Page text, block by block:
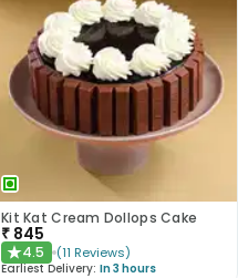
Kit Kat Cream Dollops Cake
₹ 845
★4.5 (11 Reviews)
Earliest Delivery: In 3 hours